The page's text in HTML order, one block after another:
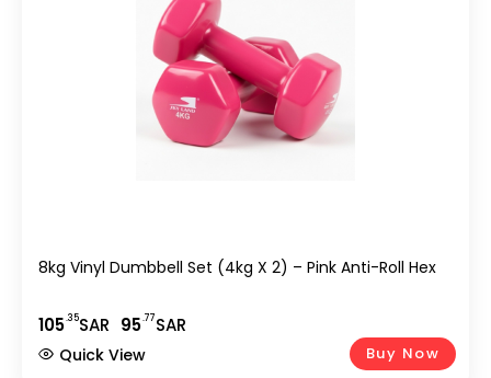
8kg Vinyl Dumbbell Set (4kg X 2) – Pink Anti-Roll Hex
105.35SAR 95.77SAR
Buy Now
Quick View